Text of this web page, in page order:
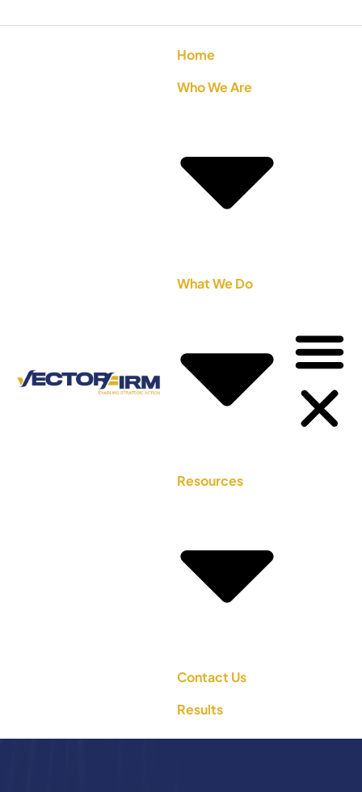
Home
Who We Are
What We Do
Resources
Contact Us
Results